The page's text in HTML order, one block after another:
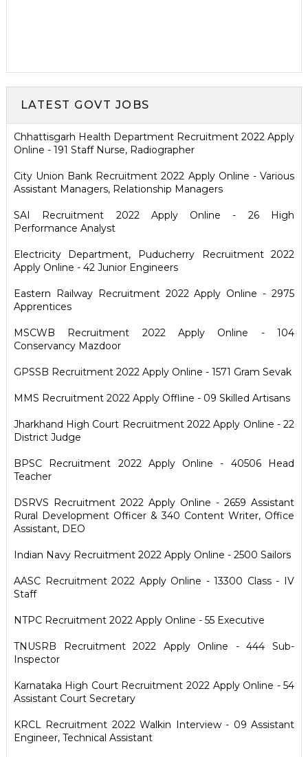
LATEST GOVT JOBS
Chhattisgarh Health Department Recruitment 2022 Apply
Online - 191 Staff Nurse, Radiographer
City Union Bank Recruitment 2022 Apply Online - Various
Assistant Managers, Relationship Managers
SAI Recruitment 2022 Apply Online - 26 High
Performance Analyst
Electricity Department, Puducherry Recruitment 2022
Apply Online - 42 Junior Engineers
Eastern Railway Recruitment 2022 Apply Online - 2975
Apprentices
MSCWB Recruitment 2022 Apply Online - 104
Conservancy Mazdoor
GPSSB Recruitment 2022 Apply Online - 1571 Gram Sevak
MMS Recruitment 2022 Apply Offline - 09 Skilled Artisans
Jharkhand High Court Recruitment 2022 Apply Online - 22
District Judge
BPSC Recruitment 2022 Apply Online - 40506 Head
Teacher
DSRVS Recruitment 2022 Apply Online - 2659 Assistant
Rural Development Officer & 340 Content Writer, Office
Assistant, DEO
Indian Navy Recruitment 2022 Apply Online - 2500 Sailors
AASC Recruitment 2022 Apply Online - 13300 Class - IV
Staff
NTPC Recruitment 2022 Apply Online - 55 Executive
TNUSRB Recruitment 2022 Apply Online - 444 Sub-
Inspector
Karnataka High Court Recruitment 2022 Apply Online - 54
Assistant Court Secretary
KRCL Recruitment 2022 Walkin Interview - 09 Assistant
Engineer, Technical Assistant